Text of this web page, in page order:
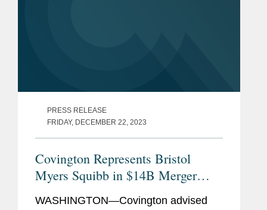
PRESS RELEASE
FRIDAY, DECEMBER 22, 2023
Covington Represents Bristol
Myers Squibb in $14B Merger
WASHINGTON—Covington advised